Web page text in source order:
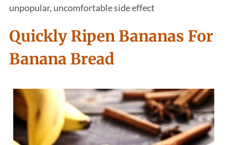
unpopular, uncomfortable side effect
Quickly Ripen Bananas For
Banana Bread